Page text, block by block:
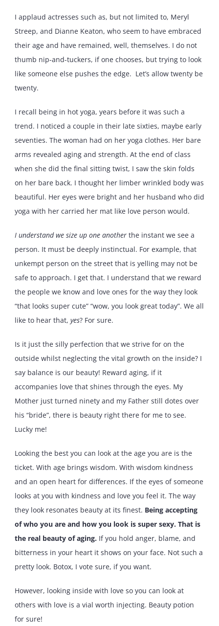
I applaud actresses such as, but not limited to, Meryl
Streep, and Dianne Keaton, who seem to have embraced
their age and have remained, well, themselves. I do not
thumb nip-and-tuckers, if one chooses, but trying to look
like someone else pushes the edge. Let’s allow twenty be
twenty.
I recall being in hot yoga, years before it was such a
trend. I noticed a couple in their late sixties, maybe early
seventies. The woman had on her yoga clothes. Her bare
arms revealed aging and strength. At the end of class
when she did the final sitting twist, I saw the skin folds
on her bare back. I thought her limber wrinkled body was
beautiful. Her eyes were bright and her husband who did
yoga with her carried her mat like love person would.
I understand we size up one another the instant we see a
person. It must be deeply instinctual. For example, that
unkempt person on the street that is yelling may not be
safe to approach. I get that. I understand that we reward
the people we know and love ones for the way they look
“that looks super cute” “wow, you look great today”. We all
like to hear that, yes? For sure.
Is it just the silly perfection that we strive for on the
outside whilst neglecting the vital growth on the inside? I
say balance is our beauty! Reward aging, if it
accompanies love that shines through the eyes. My
Mother just turned ninety and my Father still dotes over
his “bride”, there is beauty right there for me to see.
Lucky me!
Looking the best you can look at the age you are is the
ticket. With age brings wisdom. With wisdom kindness
and an open heart for differences. If the eyes of someone
looks at you with kindness and love you feel it. The way
they look resonates beauty at its finest. Being accepting
of who you are and how you look is super sexy. That is
the real beauty of aging. If you hold anger, blame, and
bitterness in your heart it shows on your face. Not such a
pretty look. Botox, I vote sure, if you want.
However, looking inside with love so you can look at
others with love is a vial worth injecting. Beauty potion
for sure!